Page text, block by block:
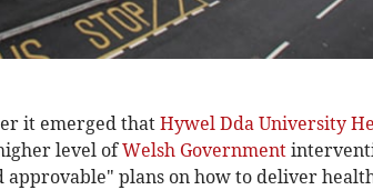
it emerged that Hywel Dda University
level ofWelsh Government
plans on how to deliver